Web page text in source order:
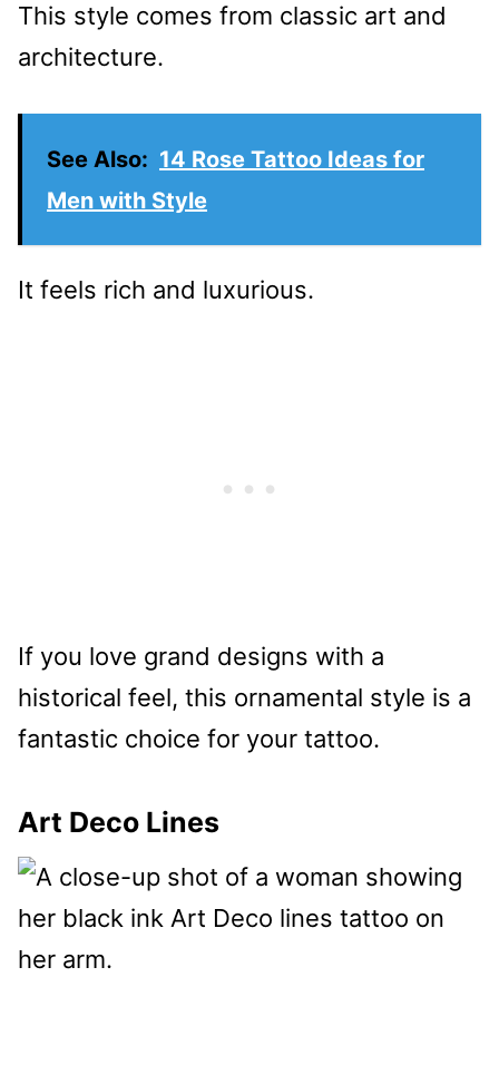
This style comes from classic art and
architecture.
See Also: 14 Rose Tattoo Ideas for
Men with Style
It feels rich and luxurious.
If you love grand designs with a
historical feel, this ornamental style is a
fantastic choice for your tattoo.
Art Deco Lines